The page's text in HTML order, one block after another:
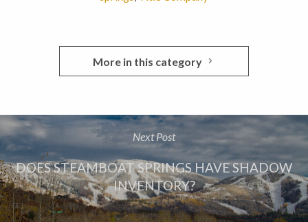
More in this category
Next Post
DOES STEAMBOAT SPRINGS HAVE SHADOW
INVENTORY?